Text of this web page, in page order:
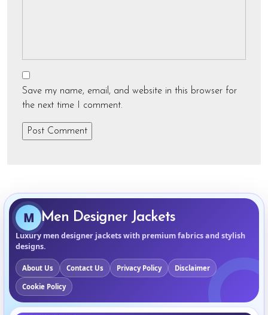
Save my name, email, and website in this browser for
the next time I comment.
M Men Designer Jackets
Luxury men designer jackets with premium fabrics and stylish
designs.
About Us Contact Us Privacy Policy Disclaimer
Cookie Policy